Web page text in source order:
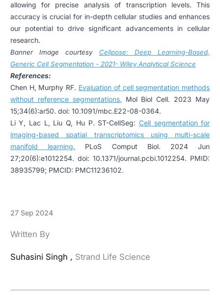
allowing for precise analysis of transcription levels. This
accuracy is crucial for in-depth cellular studies and enhances
our potential to drive significant advancements in cellular
research.
Banner Image courtesy Cellpose: Deep Learning-Based,
Generic Cell Segmentation - 2021- Wiley Analytical Science
References:
Chen H, Murphy RF. Evaluation of cell segmentation methods
without reference segmentations. Mol Biol Cell. 2023 May
15;34(6):ar50. doi: 10.1091/mbc.E22-08-0364.
Li Y, Lac L, Liu Q, Hu P. ST-CellSeg: Cell segmentation for
imaging-based spatial transcriptomics using multi-scale
manifold learning. PLoS Comput Biol. 2024 Jun
27;20(6):e1012254. doi: 10.1371/journal.pcbi.1012254. PMID:
38935799; PMCID: PMC11236102.
27 Sep 2024
Written By
Suhasini Singh , Strand Life Science